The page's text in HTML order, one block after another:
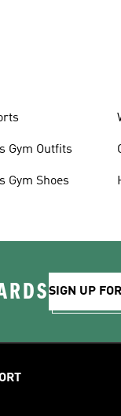
Gym Outfits
Gym Shoes
SIGN UP